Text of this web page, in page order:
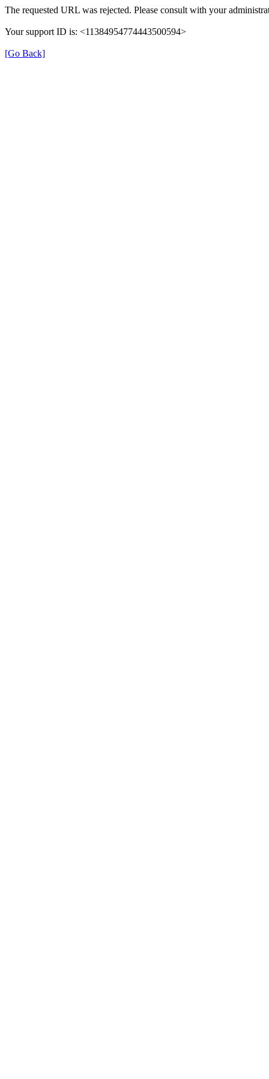
The requested URL was rejected. Please consult with your
Your support ID is: <11384954774443500594>
[Go Back]